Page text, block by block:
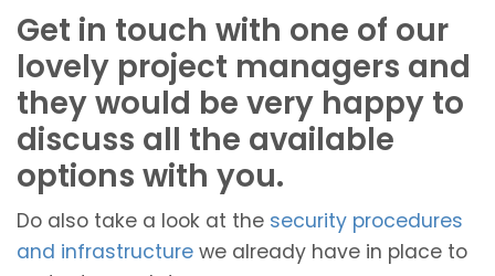
Get in touch with one of our
lovely project managers and
they would be very happy to
discuss all the available
options with you.
Do also take a look at the security procedures
and infrastructure we already have in place to